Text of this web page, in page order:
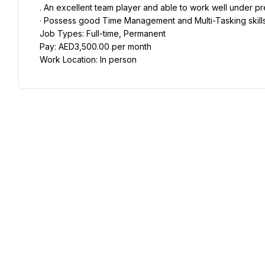
. An excellent team player and able to work well under
· Possess good Time Management and Multi-Tasking
Job Types: Full-time, Permanent
Pay: AED3,500.00 per month
Work Location: In person